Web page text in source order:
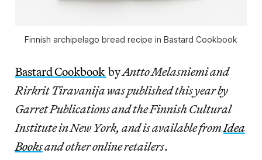
Finnish archipelago bread recipe in Bastard Cookbook
Bastard Cookbook byAntto Melasniemi and
Rirkrit Tiravanija was published this year by
Garret Publications and the Finnish Cultural
Institute in New York, and is available fromIdea
Booksand other online retailers.